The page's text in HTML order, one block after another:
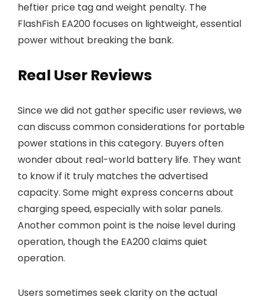
heftier price tag and weight penalty. The
FlashFish EA200 focuses on lightweight, essential
power without breaking the bank.
Real User Reviews
Since we did not gather specific user reviews, we
can discuss common considerations for portable
power stations in this category. Buyers often
wonder about real-world battery life. They want
to know if it truly matches the advertised
capacity. Some might express concerns about
charging speed, especially with solar panels.
Another common point is the noise level during
operation, though the EA200 claims quiet
operation.
Users sometimes seek clarity on the actual